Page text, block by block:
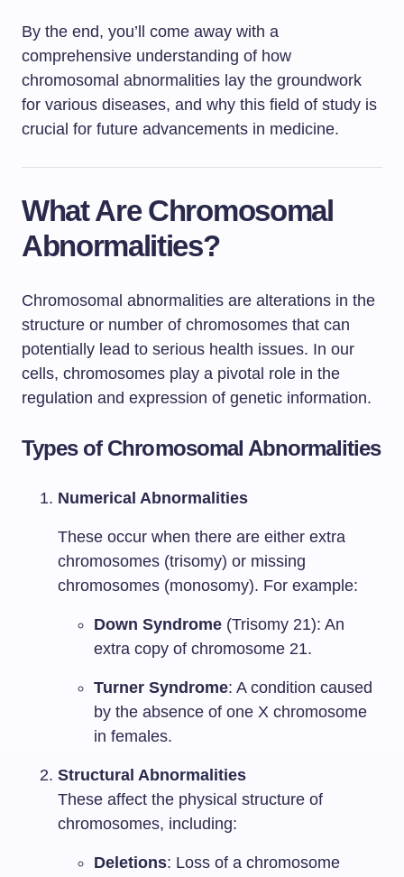
By the end, you’ll come away with a
comprehensive understanding of how
chromosomal abnormalities lay the groundwork
for various diseases, and why this field of study is
crucial for future advancements in medicine.
What Are Chromosomal
Abnormalities?
Chromosomal abnormalities are alterations in the
structure or number of chromosomes that can
potentially lead to serious health issues. In our
cells, chromosomes play a pivotal role in the
regulation and expression of genetic information.
Types of Chromosomal Abnormalities
Numerical Abnormalities
These occur when there are either extra
chromosomes (trisomy) or missing
chromosomes (monosomy). For example:
Down Syndrome (Trisomy 21): An
extra copy of chromosome 21.
Turner Syndrome: A condition caused
by the absence of one X chromosome
in females.
Structural Abnormalities
These affect the physical structure of
chromosomes, including:
Deletions: Loss of a chromosome